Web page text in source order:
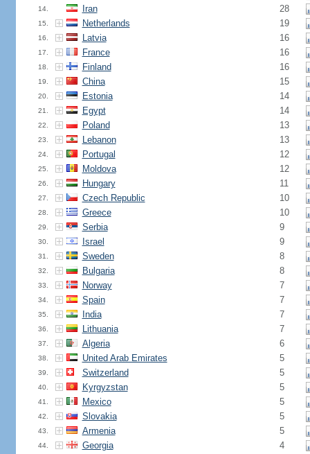
14. Iran 28
15. Netherlands 19
16. Latvia 16
17. France 16
18. Finland 16
19. China 15
20. Estonia 14
21. Egypt 14
22. Poland 13
23. Lebanon 13
24. Portugal 12
25. Moldova 12
26. Hungary 11
27. Czech Republic 10
28. Greece 10
29. Serbia 9
30. Israel 9
31. Sweden 8
32. Bulgaria 8
33. Norway 7
34. Spain 7
35. India 7
36. Lithuania 7
37. Algeria 6
38. United Arab Emirates 5
39. Switzerland 5
40. Kyrgyzstan 5
41. Mexico 5
42. Slovakia 5
43. Armenia 5
44. Georgia 4